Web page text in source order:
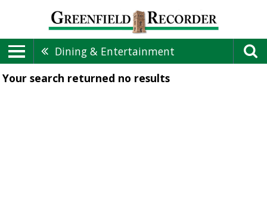
Dining & Entertainment
Your search returned no results